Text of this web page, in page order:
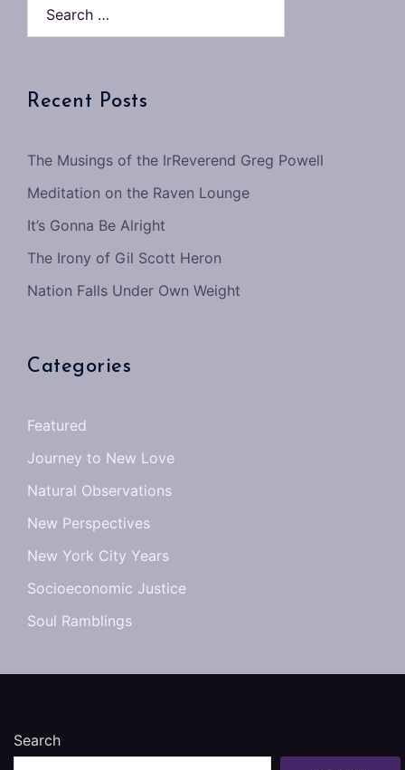
Recent Posts
The Musings of the IrReverend Greg Powell
Meditation on the Raven Lounge
It’s Gonna Be Alright
The Irony of Gil Scott Heron
Nation Falls Under Own Weight
Categories
Featured
Journey to New Love
Natural Observations
New Perspectives
New York City Years
Socioeconomic Justice
Soul Ramblings
Search